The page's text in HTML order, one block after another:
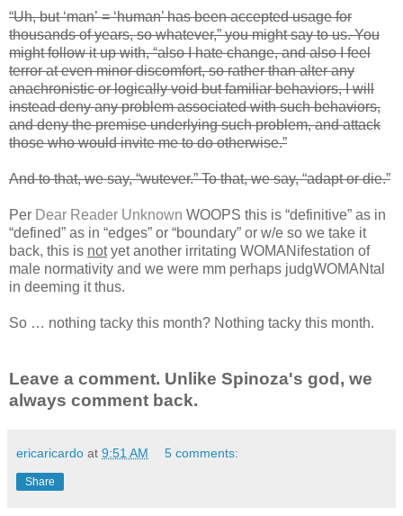
“Uh, but ‘man’ = ‘human’ has been accepted usage for
thousands of years, so whatever,” you might say to us. You
might follow it up with, “also I hate change, and also I feel
terror at even minor discomfort, so rather than alter any
anachronistic or logically void but familiar behaviors, I will
instead deny any problem associated with such behaviors,
and deny the premise underlying such problem, and attack
those who would invite me to do otherwise.”
And to that, we say, “wutever.” To that, we say, “adapt or die.”
Per Dear Reader Unknown WOOPS this is “definitive” as in
“defined” as in “edges” or “boundary” or w/e so we take it
back, this is notyet another irritating WOMANifestation of
male normativity and we were mm perhaps judgWOMANtal
in deeming it thus.
So … nothing tacky this month? Nothing tacky this month.
Leave a comment. Unlike Spinoza's god, we
always comment back.
ericaricardo at 9:51 AM 5 comments:
Share